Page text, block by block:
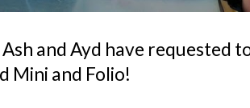
and Ayd have requested
Mini and Folio!